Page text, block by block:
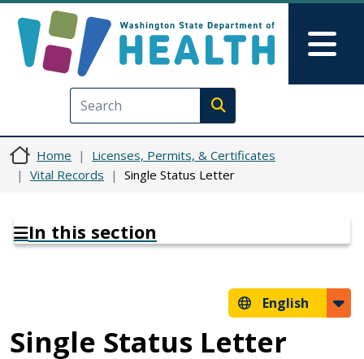
Execute search
Home
Licenses, Permits, & Certificates
Vital Records
Single Status Letter
In this section
English
Single Status Letter